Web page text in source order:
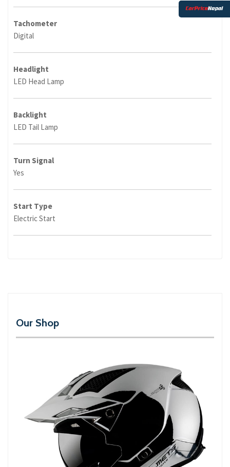
Tachometer
Digital
Headlight
LED Head Lamp
Backlight
LED Tail Lamp
Turn Signal
Yes
Start Type
Electric Start
Our Shop